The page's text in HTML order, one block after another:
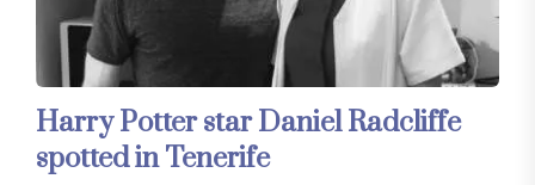
Harry Potter star Daniel Radcliffe
spotted in Tenerife